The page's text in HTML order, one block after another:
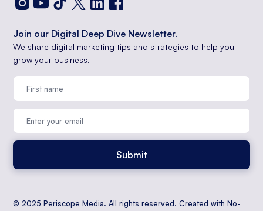
Join our Digital Deep Dive Newsletter.
We share digital marketing tips and strategies to help you
grow your business.
© 2025 Periscope Media. All rights reserved. Created with No-